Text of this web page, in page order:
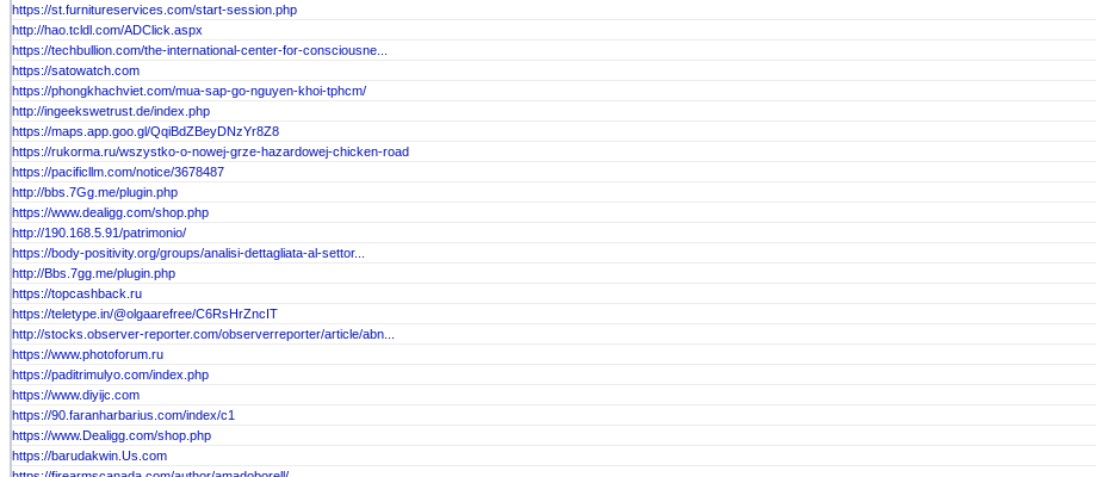
https://st.furnitureservices.com/start-session.php
http://hao.tcldl.com/ADClick.aspx
https://techbullion.com/the-international-center-for-consciousne...
https://satowatch.com
https://phongkhachviet.com/mua-sap-go-nguyen-khoi-tphcm/
http://ingeekswetrust.de/index.php
https://maps.app.goo.gl/QqiBdZBeyDNzYr8Z8
https://rukorma.ru/wszystko-o-nowej-grze-hazardowej-chicken-road
https://pacificllm.com/notice/3678487
http://bbs.7Gg.me/plugin.php
https://www.dealigg.com/shop.php
http://190.168.5.91/patrimonio/
https://body-positivity.org/groups/analisi-dettagliata-al-settor...
http://Bbs.7gg.me/plugin.php
https://topcashback.ru
https://teletype.in/@olgaarefree/C6RsHrZncIT
http://stocks.observer-reporter.com/observerreporter/article/abn...
https://www.photoforum.ru
https://paditrimulyo.com/index.php
https://www.diyijc.com
https://90.faranharbarius.com/index/c1
https://www.Dealigg.com/shop.php
https://barudakwin.Us.com